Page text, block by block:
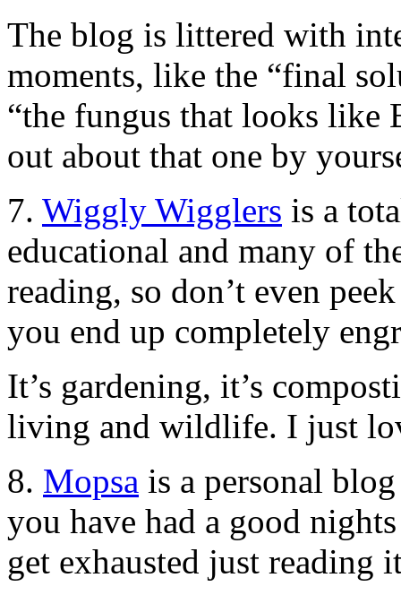
The blog is littered with
moments, like the “final
“the fungus that looks like
out about that one by
7. Wiggly Wigglers is a
educational and many of
reading, so don’t even
you end up completely
It’s gardening, it’s
living and wildlife. I just
8. Mopsa is a personal
you have had a good
get exhausted just reading